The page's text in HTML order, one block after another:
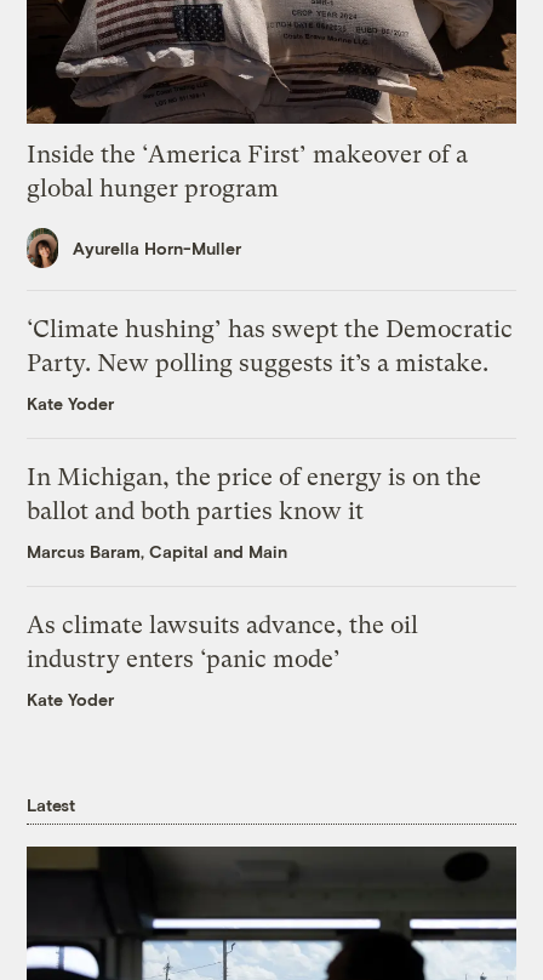
Inside the ‘America First’ makeover of a
global hunger program
Ayurella Horn-Muller
‘Climate hushing’ has swept the Democratic
Party. New polling suggests it’s a mistake.
Kate Yoder
In Michigan, the price of energy is on the
ballot and both parties know it
Marcus Baram, Capital and Main
As climate lawsuits advance, the oil
industry enters ‘panic mode’
Kate Yoder
Latest